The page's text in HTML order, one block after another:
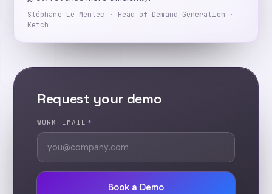
Stéphane Le Mentec · Head of Demand Generation ·
Ketch
Request your demo
WORK EMAIL *
Book a Demo